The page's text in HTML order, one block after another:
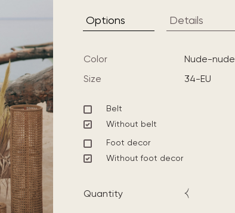
Options Details
Color
nude-nude
Size
34-EU
Belt
Without belt
Foot decor
Without foot decor
Quantity